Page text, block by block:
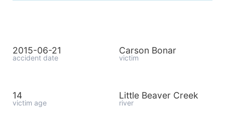
2015-06-21
accident date
Carson Bonar
victim
14
victim age
Little Beaver Creek
river